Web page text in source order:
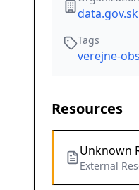
data.gov.sk
Tags
verejne-
Resources
Unknown
External